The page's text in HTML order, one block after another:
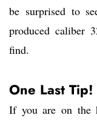
be surprised to
produced caliber
find.
One Last Tip!
If you are on the